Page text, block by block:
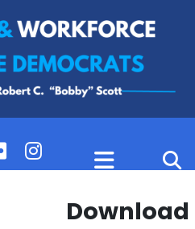
Download